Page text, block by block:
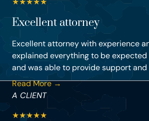
Excellent attorney
Excellent attorney with experience
explained everything to be
and was able to provide support and
Read More →
A CLIENT
★★★★★